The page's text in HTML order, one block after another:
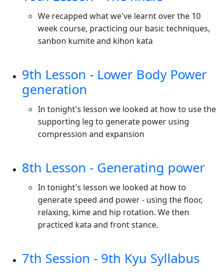
We recapped what we've learnt over the 10
week course, practicing our basic techniques,
sanbon kumite and kihon kata
9th Lesson - Lower Body Power
generation
In tonight's lesson we looked at how to use the
supporting leg to generate power using
compression and expansion
8th Lesson - Generating power
In tonight's lesson we looked at how to
generate speed and power - using the floor,
relaxing, kime and hip rotation. We then
practiced kata and front stance.
7th Session - 9th Kyu Syllabus